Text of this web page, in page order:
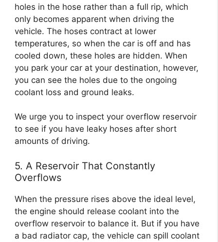
holes in the hose rather than a full rip, which
only becomes apparent when driving the
vehicle. The hoses contract at lower
temperatures, so when the car is off and has
cooled down, these holes are hidden. When
you park your car at your destination, however,
you can see the holes due to the ongoing
coolant loss and ground leaks.
We urge you to inspect your overflow reservoir
to see if you have leaky hoses after short
amounts of driving.
5. A Reservoir That Constantly
Overflows
When the pressure rises above the ideal level,
the engine should release coolant into the
overflow reservoir to balance it. But if you have
a bad radiator cap, the vehicle can spill coolant